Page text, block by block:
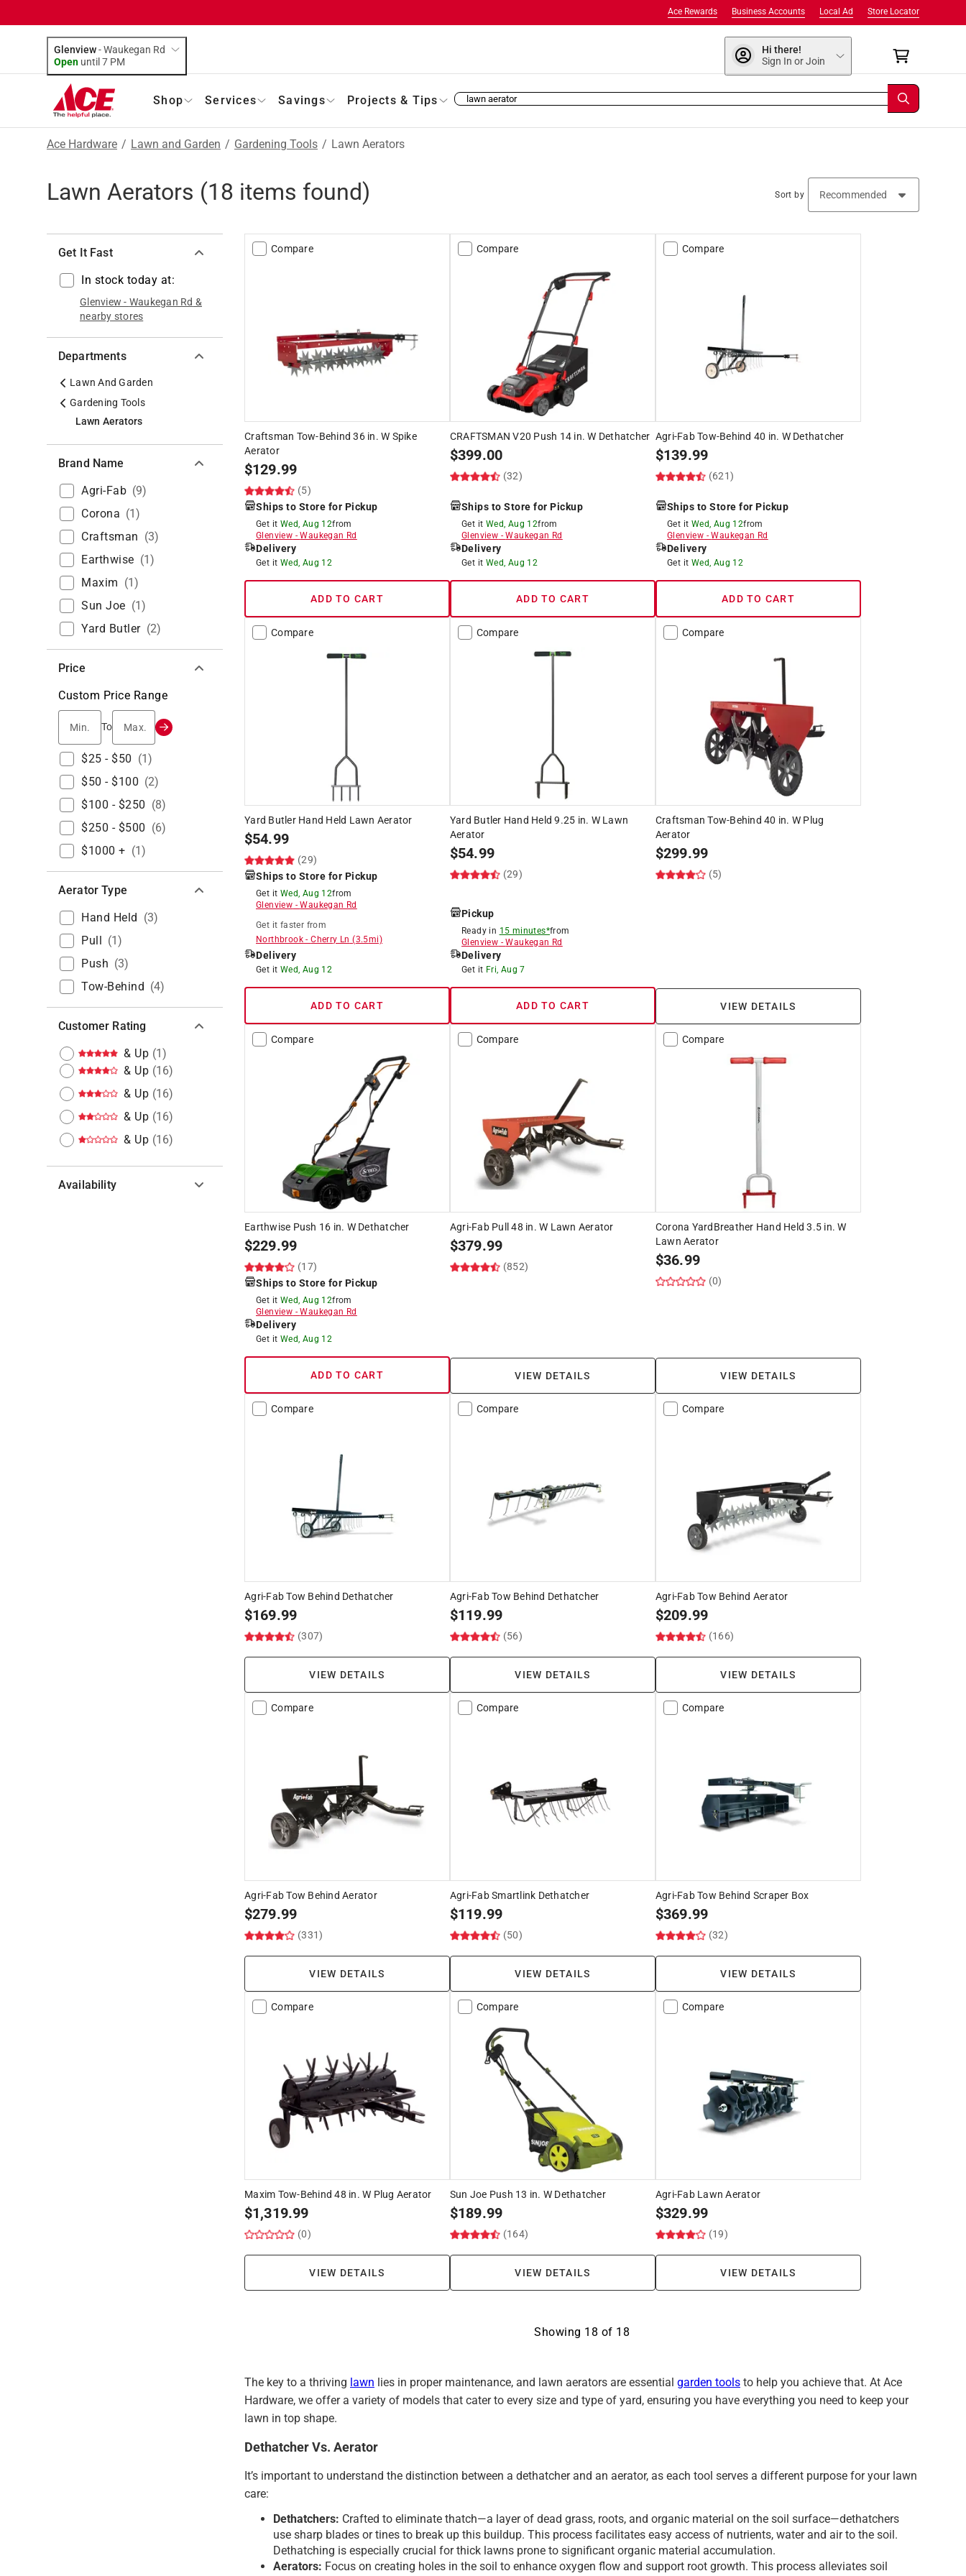
Store Locator
Local Ad
Business Accounts
Ace Rewards
Glenview-Waukegan Rd
Open until 7 PM
Hi there!
Sign In or Join
Shop Services Savings Projects & Tips
Ace Hardware / Lawn and Garden / Gardening Tools / Lawn Aerators
Lawn Aerators (18 items found) Sort by
Get It Fast
In stock today at:
Glenview - Waukegan Rd &
nearby stores
Departments
Lawn And Garden
Gardening Tools
Lawn Aerators
Brand Name
Agri-Fab (9)
Corona (1)
Craftsman (3)
Earthwise (1)
Maxim (1)
Sun Joe (1)
Yard Butler (2)
Price
Custom Price Range
Min.
To Max.
$25 - $50 (1)
$50 - $100 (2)
$100 - $250 (8)
$250 - $500 (6)
$1000 + (1)
Aerator Type
Hand Held (3)
Pull (1)
Push (3)
Tow-Behind (4)
Customer Rating
& Up (1)
& Up (16)
& Up (16)
& Up (16)
& Up (16)
Availability
Compare
Craftsman Tow-Behind 36 in. W Spike
Aerator
$129.99
(5)
Ships to Store for Pickup
Get it Wed, Aug 12from
Glenview -Waukegan Rd
Delivery
Get it Wed, Aug 12
ADD TO CART
Compare
CRAFTSMAN V20 Push 14 in. W Dethatcher
$399.00
(32)
Ships to Store for Pickup
Get it Wed, Aug 12from
Glenview -Waukegan Rd
Delivery
Get it Wed, Aug 12
ADD TO CART
Compare
Agri-Fab Tow-Behind 40 in. W Dethatcher
$139.99
(621)
Ships to Store for Pickup
Get it Wed, Aug 12from
Glenview -Waukegan Rd
Delivery
Get it Wed, Aug 12
ADD TO CART
Compare
Yard Butler Hand Held Lawn Aerator
$54.99
(29)
Ships to Store for Pickup
Get it Wed, Aug 12from
Glenview -Waukegan Rd
Get it faster from
Northbrook -Cherry Ln (3.5mi)
Delivery
Get it Wed, Aug 12
ADD TO CART
Compare
Yard Butler Hand Held 9.25 in. W Lawn
Aerator
$54.99
(29)
Pickup
Ready in 15 minutes*from
Glenview -Waukegan Rd
Delivery
Get it Fri, Aug 7
ADD TO CART
Compare
Craftsman Tow-Behind 40 in. W Plug
Aerator
$299.99
(5)
VIEW DETAILS
Compare
Earthwise Push 16 in. W Dethatcher
$229.99
(17)
Ships to Store for Pickup
Get it Wed, Aug 12from
Glenview -Waukegan Rd
Delivery
Get it Wed, Aug 12
ADD TO CART
Compare
Agri-Fab Pull 48 in. W Lawn Aerator
$379.99
(852)
VIEW DETAILS
Compare
Corona YardBreather Hand Held 3.5 in. W
Lawn Aerator
$36.99
(0)
VIEW DETAILS
Compare
Agri-Fab Tow Behind Dethatcher
$169.99
(307)
VIEW DETAILS
Compare
Agri-Fab Tow Behind Dethatcher
$119.99
(56)
VIEW DETAILS
Compare
Agri-Fab Tow Behind Aerator
$209.99
(166)
VIEW DETAILS
Compare
Agri-Fab Tow Behind Aerator
$279.99
(331)
VIEW DETAILS
Compare
Agri-Fab Smartlink Dethatcher
$119.99
(50)
VIEW DETAILS
Compare
Agri-Fab Tow Behind Scraper Box
$369.99
(32)
VIEW DETAILS
Compare
Maxim Tow-Behind 48 in. W Plug Aerator
$1,319.99
(0)
VIEW DETAILS
Compare
Sun Joe Push 13 in. W Dethatcher
$189.99
(164)
VIEW DETAILS
Compare
Agri-Fab Lawn Aerator
$329.99
(19)
VIEW DETAILS
Showing 18 of 18
The key to a thriving lawn lies in proper maintenance, and lawn aerators are essential garden tools to help you achieve that. At Ace
Hardware, we offer a variety of models that cater to every size and type of yard, ensuring you have everything you need to keep your
lawn in top shape.
Dethatcher Vs. Aerator
It’s important to understand the distinction between a dethatcher and an aerator, as each tool serves a different purpose for your lawn
care:
Dethatchers: Crafted to eliminate thatch—a layer of dead grass, roots, and organic material on the soil surface—dethatchers
use sharp blades or tines to break up this buildup. This process facilitates easy access of nutrients, water and air to the soil.
Dethatching is especially crucial for thick lawns prone to significant organic material accumulation.
Aerators: Focus on creating holes in the soil to enhance oxygen flow and support root growth. This process alleviates soil